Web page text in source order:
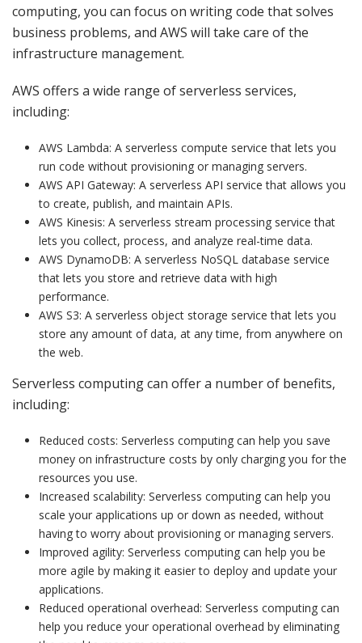
computing, you can focus on writing code that solves
business problems, and AWS will take care of the
infrastructure management.
AWS offers a wide range of serverless services,
including:
AWS Lambda: A serverless compute service that lets you
run code without provisioning or managing servers.
AWS API Gateway: A serverless API service that allows you
to create, publish, and maintain APIs.
AWS Kinesis: A serverless stream processing service that
lets you collect, process, and analyze real-time data.
AWS DynamoDB: A serverless NoSQL database service
that lets you store and retrieve data with high
performance.
AWS S3: A serverless object storage service that lets you
store any amount of data, at any time, from anywhere on
the web.
Serverless computing can offer a number of benefits,
including:
Reduced costs: Serverless computing can help you save
money on infrastructure costs by only charging you for the
resources you use.
Increased scalability: Serverless computing can help you
scale your applications up or down as needed, without
having to worry about provisioning or managing servers.
Improved agility: Serverless computing can help you be
more agile by making it easier to deploy and update your
applications.
Reduced operational overhead: Serverless computing can
help you reduce your operational overhead by eliminating